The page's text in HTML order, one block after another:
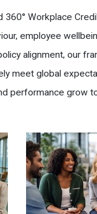
Workplace
employee
alignment, our
meet global
performance grow